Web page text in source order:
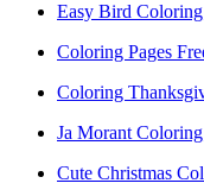
Easy Bird Coloring
Coloring Pages
Coloring
Ja Morant Coloring
Cute Christmas